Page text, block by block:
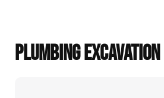
PLUMBING EXCAVATION